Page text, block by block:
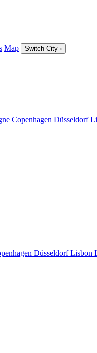
Map Switch City ›
Copenhagen Düsseldorf
DüsseldorfLisbon